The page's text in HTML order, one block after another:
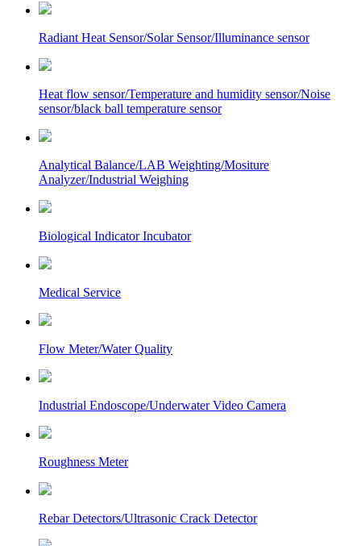
Radiant Heat Sensor/Solar Sensor/Illuminance sensor
Heat flow sensor/Temperature and humidity sensor/Noise
sensor/black ball temperature sensor
Analytical Balance/LAB Weighting/Mositure
Analyzer/Industrial Weighing
Biological Indicator Incubator
Medical Service
Flow Meter/Water Quality
Industrial Endoscope/Underwater Video Camera
Roughness Meter
Rebar Detectors/Ultrasonic Crack Detector